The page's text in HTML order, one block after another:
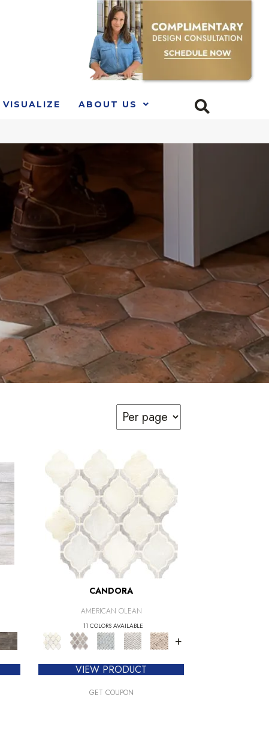
VISUALIZE ABOUT US
CANDORA
AMERICAN OLEAN
11 COLORS AVAILABLE
+
VIEW PRODUCT
GET COUPON